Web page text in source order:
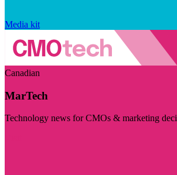
Media kit
Canadian
MarTech
Technology news for CMOs & marketing